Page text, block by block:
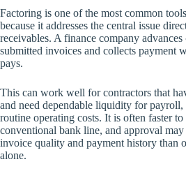
Factoring is one of the most common
because it addresses the central issue
receivables. A finance company advances
submitted invoices and collects payment
pays.
This can work well for contractors that
and need dependable liquidity for payroll,
routine operating costs. It is often faster to
conventional bank line, and approval
invoice quality and payment history than
alone.